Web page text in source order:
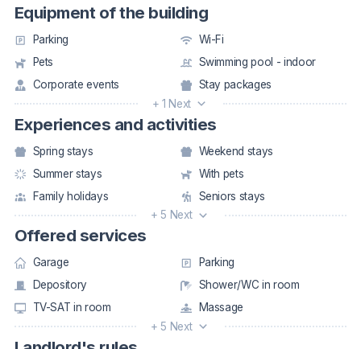
Equipment of the building
Parking
Wi-Fi
Pets
Swimming pool - indoor
Corporate events
Stay packages
+ 1 Next
Experiences and activities
Spring stays
Weekend stays
Summer stays
With pets
Family holidays
Seniors stays
+ 5 Next
Offered services
Garage
Parking
Depository
Shower/WC in room
TV-SAT in room
Massage
+ 5 Next